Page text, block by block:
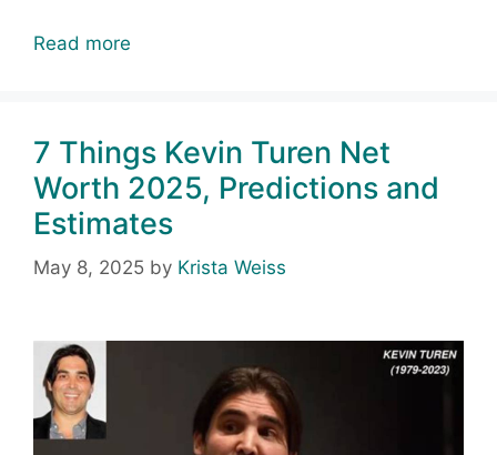
Read more
7 Things Kevin Turen Net
Worth 2025, Predictions and
Estimates
May 8, 2025 by Krista Weiss